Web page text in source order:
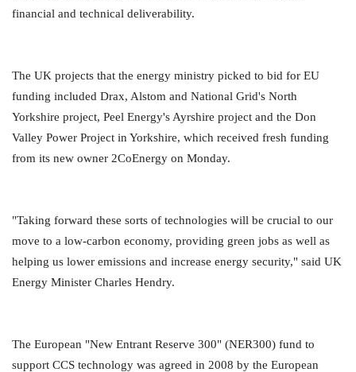
financial and technical deliverability.
The UK projects that the energy ministry picked to bid for EU
funding included Drax, Alstom and National Grid's North
Yorkshire project, Peel Energy's Ayrshire project and the Don
Valley Power Project in Yorkshire, which received fresh funding
from its new owner 2CoEnergy on Monday.
"Taking forward these sorts of technologies will be crucial to our
move to a low-carbon economy, providing green jobs as well as
helping us lower emissions and increase energy security," said UK
Energy Minister Charles Hendry.
The European "New Entrant Reserve 300" (NER300) fund to
support CCS technology was agreed in 2008 by the European